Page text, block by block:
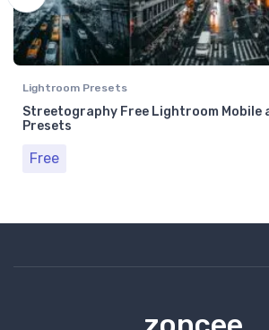
Lightroom Presets
Streetography Free Lightroom Mobile
Presets
Free